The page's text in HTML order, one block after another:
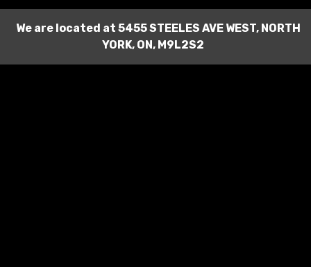
We are located at 5455 STEELES AVE WEST, NORTH
YORK, ON, M9L2S2